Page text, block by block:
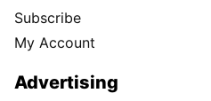
Subscribe
My Account
Advertising